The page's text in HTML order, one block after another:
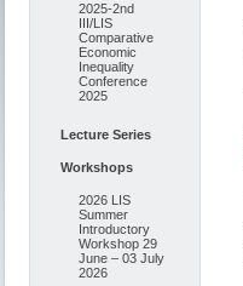
2025-2nd
III/LIS
Comparative
Economic
Inequality
Conference
2025
Lecture Series
Workshops
2026 LIS
Summer
Introductory
Workshop 29
June – 03 July
2026